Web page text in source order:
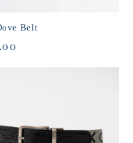
Belt